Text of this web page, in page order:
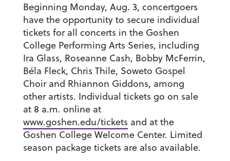
Beginning Monday, Aug. 3, concertgoers
have the opportunity to secure individual
tickets for all concerts in the Goshen
College Performing Arts Series, including
Ira Glass, Roseanne Cash, Bobby McFerrin,
Béla Fleck, Chris Thile, Soweto Gospel
Choir and Rhiannon Giddons, among
other artists. Individual tickets go on sale
at 8 a.m. online at
www.goshen.edu/tickets and at the
Goshen College Welcome Center. Limited
season package tickets are also available.